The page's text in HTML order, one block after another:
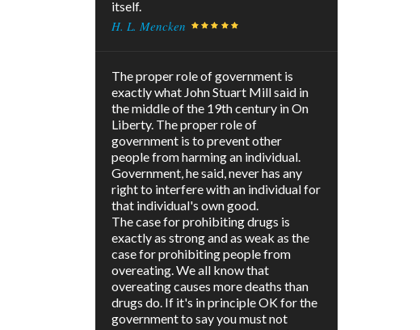
itself.
H. L. Mencken
The proper role of government is
exactly what John Stuart Mill said in
the middle of the 19th century in On
Liberty. The proper role of
government is to prevent other
people from harming an individual.
Government, he said, never has any
right to interfere with an individual for
that individual's own good.
The case for prohibiting drugs is
exactly as strong and as weak as the
case for prohibiting people from
overeating. We all know that
overeating causes more deaths than
drugs do. If it's in principle OK for the
government to say you must not